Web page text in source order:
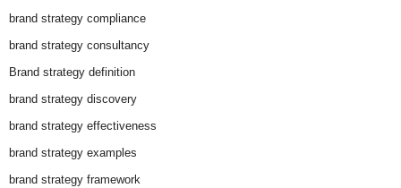
brand strategy compliance
brand strategy consultancy
Brand strategy definition
brand strategy discovery
brand strategy effectiveness
brand strategy examples
brand strategy framework